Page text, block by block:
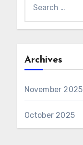
for:
Archives
November 2025
October 2025